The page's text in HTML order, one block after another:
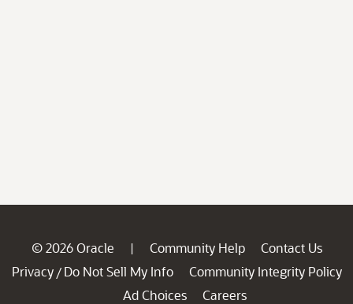
© 2026 Oracle | Community Help
Contact Us
Privacy / Do Not Sell My Info
Community Integrity Policy
Ad Choices
Careers